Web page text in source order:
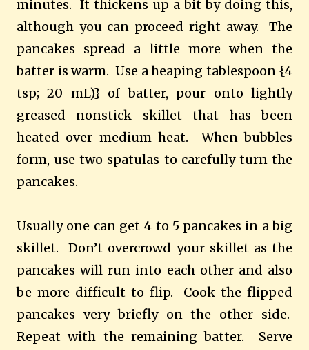
minutes. It thickens up a bit by doing this,
although you can proceed right away.
The
pancakes spread a little more when the
batter is warm. Use a heaping tablespoon {4
tsp; 20 mL)} of batter, pour onto lightly
greased nonstick skillet that has been
heated over medium heat.
When bubbles
form, use two spatulas to carefully turn the
pancakes.
Usually one can get 4 to 5 pancakes in a big
skillet.
Don’t overcrowd your skillet as the
pancakes will run into each other and also
be more difficult to flip.
Cook the flipped
pancakes very briefly on the other side.
Repeat with the remaining batter.
Serve